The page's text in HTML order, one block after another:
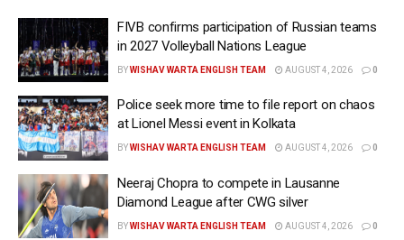
Martinez, who has been in charge of Portugal since 2023,
said there had been no final decision ​prior to the
tournament. The Spaniard guided Portugal to the quarter-
finals at UEFA EURO 2024 and victory in the UEFA
Nations League the following year.
“Yes, it’s my last game for the national team,” he added.
“I’m very proud… I’ve felt welcomed as just ​another
Portuguese person, in a very warm way. It’s been a
pleasure, a ​source of pride and a responsibility.”
FIVB confirms participation of Russian teams
in 2027 Volleyball Nations League
BYWISHAV WARTA ENGLISH TEAM AUGUST 4, 2026 0
Police seek more time to file report on chaos
at Lionel Messi event in Kolkata
BYWISHAV WARTA ENGLISH TEAM AUGUST 4, 2026 0
Neeraj Chopra to compete in Lausanne
Diamond League after CWG silver
BYWISHAV WARTA ENGLISH TEAM AUGUST 4, 2026 0